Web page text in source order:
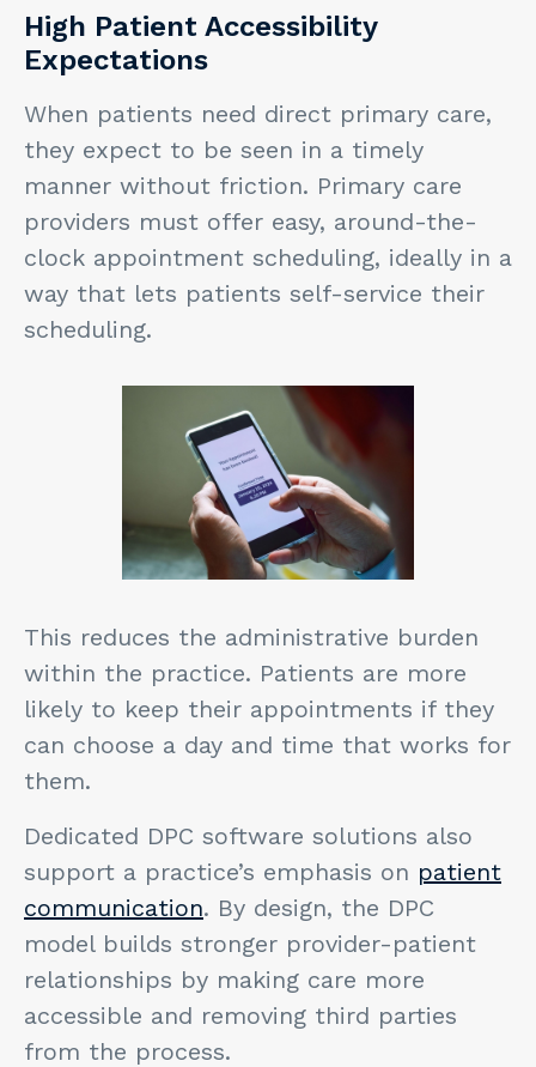
High Patient Accessibility
Expectations
When patients need direct primary care,
they expect to be seen in a timely
manner without friction. Primary care
providers must offer easy, around-the-
clock appointment scheduling, ideally in a
way that lets patients self-service their
scheduling.
This reduces the administrative burden
within the practice. Patients are more
likely to keep their appointments if they
can choose a day and time that works for
them.
Dedicated DPC software solutions also
support a practice’s emphasis on patient
communication. By design, the DPC
model builds stronger provider-patient
relationships by making care more
accessible and removing third parties
from the process.